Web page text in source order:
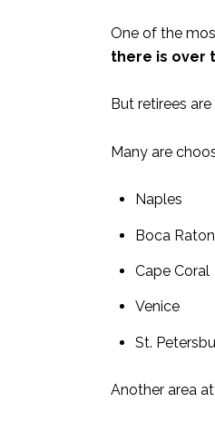
One of the
there is over
But retirees
Many are
Naples
Boca Raton
Cape Coral
Venice
St.
Another area